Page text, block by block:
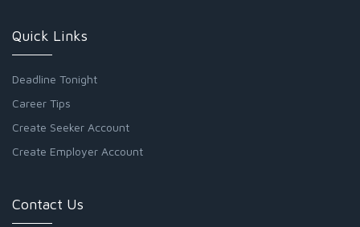
Quick Links
Deadline Tonight
Career Tips
Create Seeker Account
Create Employer Account
Contact Us